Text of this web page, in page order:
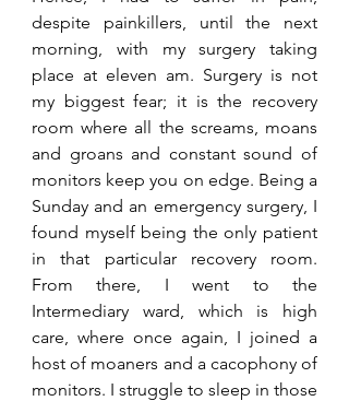
despite painkillers, until the next
morning, with my surgery taking
place at eleven am. Surgery is not
my biggest fear; it is the recovery
room where all the screams, moans
and groans and constant sound of
monitors keep you on edge. Being a
Sunday and an emergency surgery, I
found myself being the only patient
in that particular recovery room.
From there, I went to the
Intermediary ward, which is high
care, where once again, I joined a
host of moaners and a cacophony of
monitors. I struggle to sleep in those